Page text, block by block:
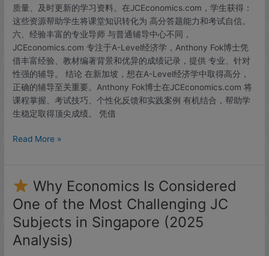
质量、及时更新的学习资料。在JCEconomics.com，学生获得：
这些资源帮助学生将课堂知识转化为 高分答题能力和考试自信。
六、经验丰富的专业导师 与普通辅导中心不同，
JCEconomics.com 专注于A-Level经济学，Anthony Fok博士凭
借丰富经验、教材编著背景和优异的成绩记录，提供 专业、针对
性强的辅导。 结论 在新加坡，想在A-Level经济学中取得高分，
正确的辅导至关重要。Anthony Fok博士在JCEconomics.com 将
课程掌握、考试技巧、个性化反馈和实践案例 有机结合，帮助学
生稳定取得顶尖成绩。 凭借
Read More »
Why Economics Is Considered
One of the Most Challenging JC
Subjects in Singapore (2025
Analysis)
Why
Economics
Is
Considered